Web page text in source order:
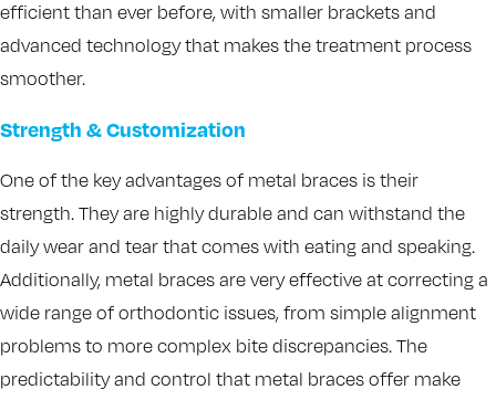
efficient than ever before, with smaller brackets and
advanced technology that makes the treatment process
smoother.
Strength & Customization
One of the key advantages of metal braces is their
strength. They are highly durable and can withstand the
daily wear and tear that comes with eating and speaking.
Additionally, metal braces are very effective at correcting a
wide range of orthodontic issues, from simple alignment
problems to more complex bite discrepancies. The
predictability and control that metal braces offer make